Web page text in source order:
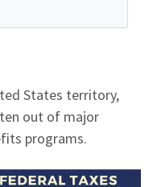
States territory,
out of major
programs.